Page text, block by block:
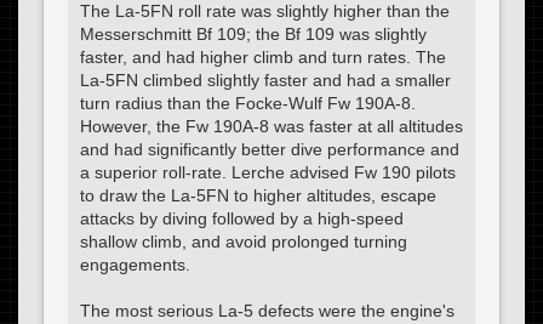
The La-5FN roll rate was slightly higher than the
Messerschmitt Bf 109; the Bf 109 was slightly
faster, and had higher climb and turn rates. The
La-5FN climbed slightly faster and had a smaller
turn radius than the Focke-Wulf Fw 190A-8.
However, the Fw 190A-8 was faster at all altitudes
and had significantly better dive performance and
a superior roll-rate. Lerche advised Fw 190 pilots
to draw the La-5FN to higher altitudes, escape
attacks by diving followed by a high-speed
shallow climb, and avoid prolonged turning
engagements.
The most serious La-5 defects were the engine's